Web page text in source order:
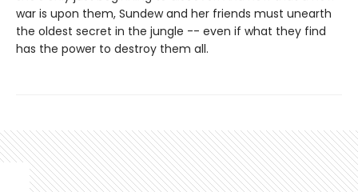
war is upon them, Sundew and her friends must unearth
the oldest secret in the jungle -- even if what they find
has the power to destroy them all.